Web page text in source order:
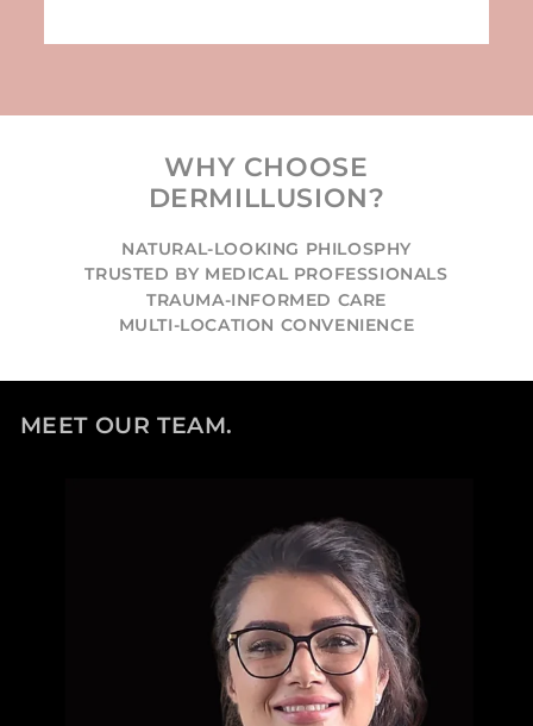
WHY CHOOSE
DERMILLUSION?
NATURAL-LOOKING PHILOSPHY
TRUSTED BY MEDICAL PROFESSIONALS
TRAUMA-INFORMED CARE
MULTI-LOCATION CONVENIENCE
MEET OUR TEAM.